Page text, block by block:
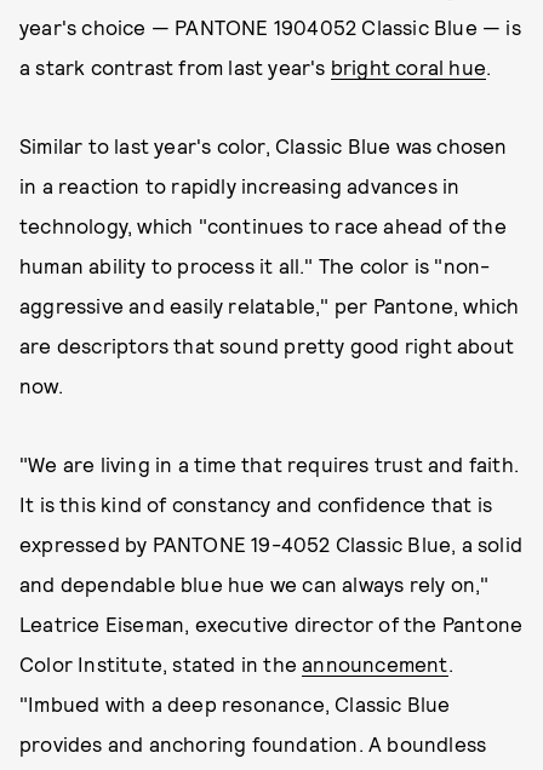
year's choice — PANTONE 1904052 Classic Blue — is
a stark contrast from last year's bright coral hue.
Similar to last year's color, Classic Blue was chosen
in a reaction to rapidly increasing advances in
technology, which "continues to race ahead of the
human ability to process it all." The color is "non-
aggressive and easily relatable," per Pantone, which
are descriptors that sound pretty good right about
now.
"We are living in a time that requires trust and faith.
It is this kind of constancy and confidence that is
expressed by PANTONE 19-4052 Classic Blue, a solid
and dependable blue hue we can always rely on,"
Leatrice Eiseman, executive director of the Pantone
Color Institute, stated in theannouncement.
"Imbued with a deep resonance, Classic Blue
provides and anchoring foundation. A boundless